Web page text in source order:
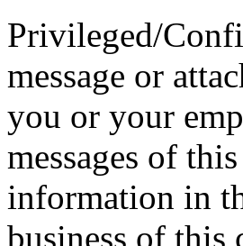
Privileged/
message or
you or your
messages of
information in
business of this